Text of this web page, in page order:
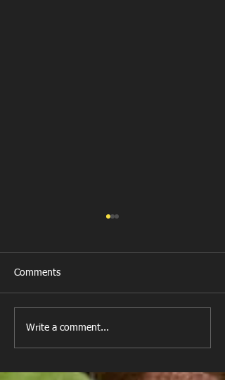
Comments
Write a comment...